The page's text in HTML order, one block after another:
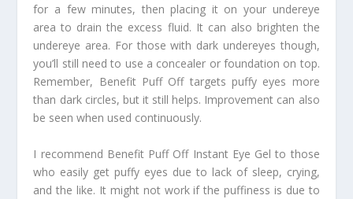
for a few minutes, then placing it on your undereye
area to drain the excess fluid. It can also brighten the
undereye area. For those with dark undereyes though,
you’ll still need to use a concealer or foundation on top.
Remember, Benefit Puff Off targets puffy eyes more
than dark circles, but it still helps. Improvement can also
be seen when used continuously.
I recommend Benefit Puff Off Instant Eye Gel to those
who easily get puffy eyes due to lack of sleep, crying,
and the like. It might not work if the puffiness is due to